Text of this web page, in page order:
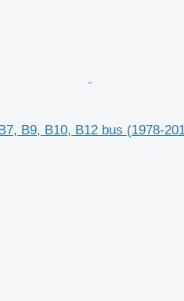
B9, B10, B12 bus (1978-